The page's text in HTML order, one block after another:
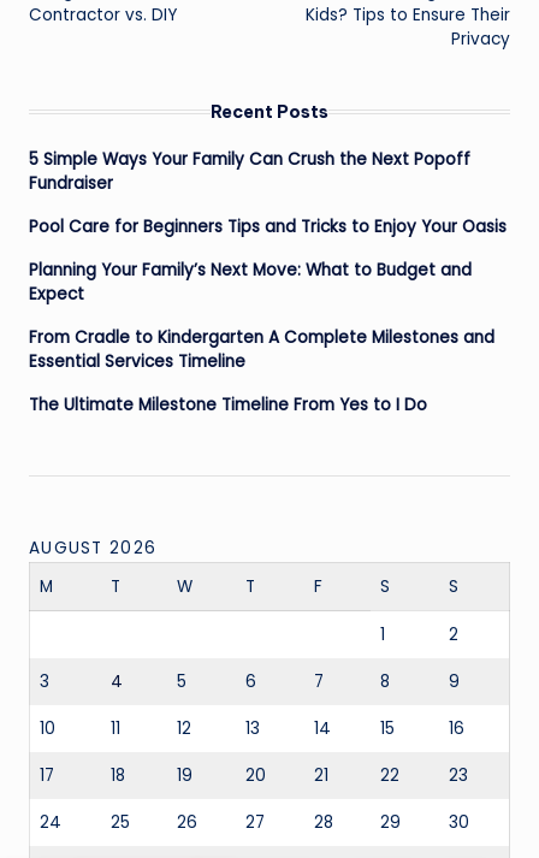
Contractor vs. DIY
Kids? Tips to Ensure Their
Privacy
Recent Posts
5 Simple Ways Your Family Can Crush the Next Popoff
Fundraiser
Pool Care for Beginners Tips and Tricks to Enjoy Your Oasis
Planning Your Family’s Next Move: What to Budget and
Expect
From Cradle to Kindergarten A Complete Milestones and
Essential Services Timeline
The Ultimate Milestone Timeline From Yes to I Do
AUGUST 2026
M
T W T F S S
1 2
3 4 5 6 7 8 9
10 11 12 13 14 15 16
17 18 19 20 21 22 23
24 25 26 27 28 29 30